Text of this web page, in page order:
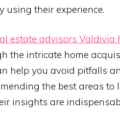
using their experience.
estate advisors Valdivia
the intricate home
help you avoid pitfalls
the best areas
insights are